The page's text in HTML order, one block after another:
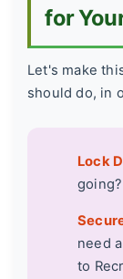
for
Let's make
should do, in
Lock
need
to